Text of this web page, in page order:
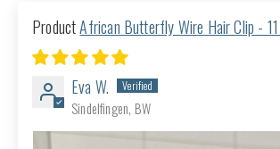
African Butterfly Wire Hair Clip -
Eva W.
Sindelfingen, BW